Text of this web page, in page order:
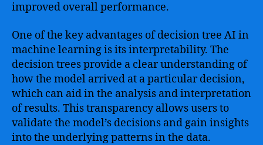
improved overall performance.
One of the key advantages of decision tree AI in
machine learning is its interpretability. The
decision trees provide a clear understanding of
how the model arrived at a particular decision,
which can aid in the analysis and interpretation
of results. This transparency allows users to
validate the model’s decisions and gain insights
into the underlying patterns in the data.